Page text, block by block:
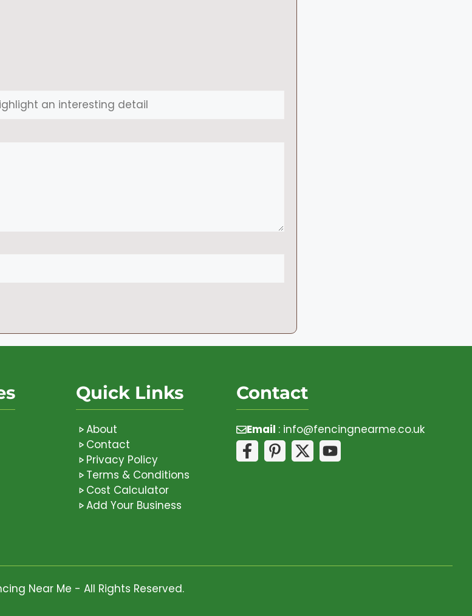
Quick Links
About
Contact
Privacy Policy
Terms & Conditions
Cost Calculator
Add Your Business
Contact
Email : info@fencingnearme.co.uk
Near Me - All Rights Reserved.